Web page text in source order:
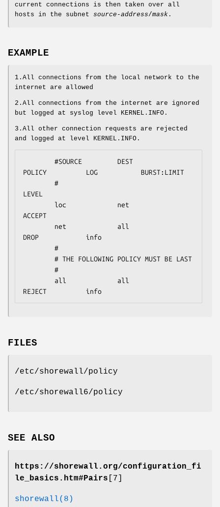
current connections is then taken over all
hosts in the subnet source-address/mask .
EXAMPLE
1.All connections from the local network to the
internet are allowed
2.All connections from the internet are ignored
but logged at syslog level KERNEL.INFO.
3.All other connection requests are rejected
and logged at level KERNEL.INFO.
POLICY          LOG           BURST:LIMIT
LEVEL
ACCEPT
DROP            info
REJECT          info
FILES
/etc/shorewall/policy
/etc/shorewall6/policy
SEE ALSO
https://shorewall.org/configuration_fi
le_basics.htm#Pairs [7]
shorewall(8)